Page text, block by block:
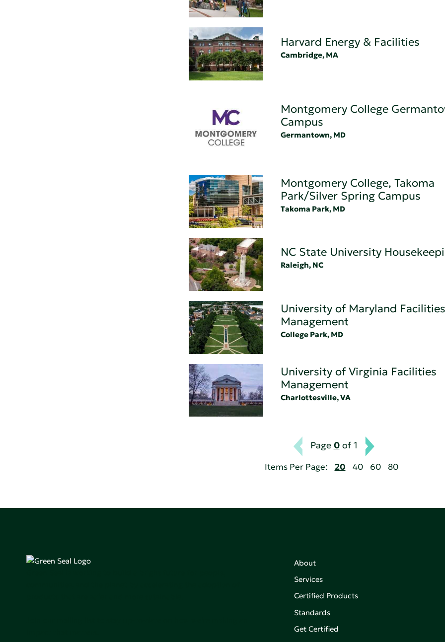
Harvard Energy & Facilities
Cambridge, MA
Montgomery College
Campus
Germantown, MD
Montgomery College, Takoma
Park/Silver Spring Campus
Takoma Park, MD
NC State University
Raleigh, NC
University of Maryland Facilities
Management
College Park, MD
University of Virginia Facilities
Management
Charlottesville, VA
Page 0of 1
Items Per Page: 20 40 60 80
About
Services
Certified Products
Standards
Get Certified